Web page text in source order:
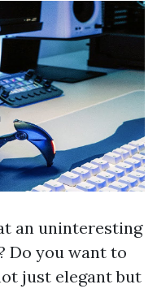
an uninteresting
Do you want to
just elegant but